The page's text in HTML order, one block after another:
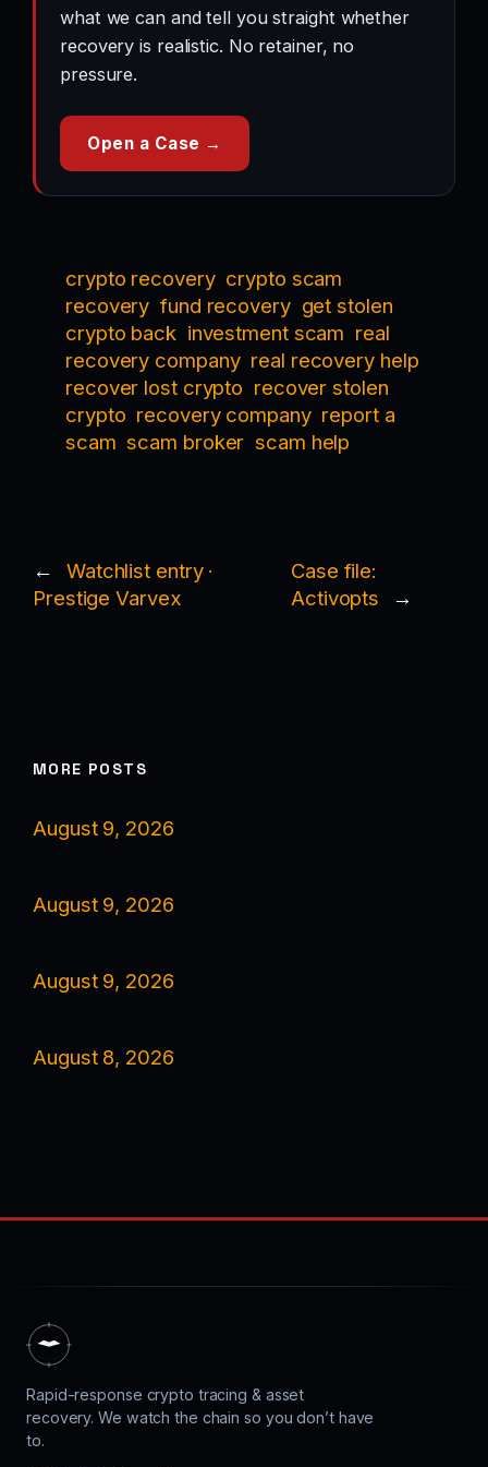
what we can and tell you straight whether
recovery is realistic. No retainer, no
pressure.
Open a Case →
crypto recovery crypto scam
recovery fund recovery get stolen
crypto back investment scam real
recovery company real recovery help
recover lost crypto recover stolen
crypto recovery company report a
scam scam broker scam help
←
Watchlist entry ·
Prestige Varvex
Case file:
Activopts
→
MORE POSTS
August 9, 2026
August 9, 2026
August 9, 2026
August 8, 2026
Rapid-response crypto tracing & asset
recovery. We watch the chain so you don’t have
to.